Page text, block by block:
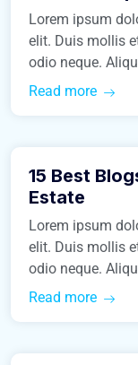
Lorem ipsum
elit. Duis mollis
odio neque.
Read more
Real Estate
15 Best
Estate
Lorem ipsum
elit. Duis mollis
odio neque.
Read more